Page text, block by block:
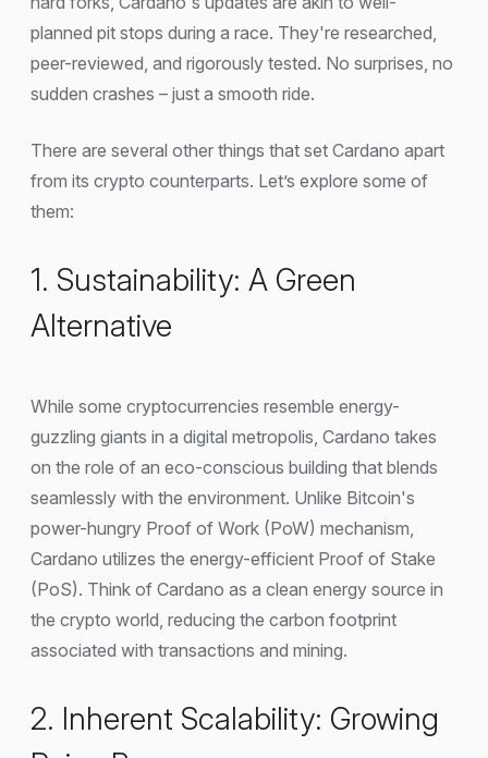
planned pit stops during a race. They're researched,
peer-reviewed, and rigorously tested. No surprises, no
sudden crashes – just a smooth ride.
There are several other things that set Cardano apart
from its crypto counterparts. Let’s explore some of
them:
1. Sustainability: A Green
Alternative
While some cryptocurrencies resemble energy-
guzzling giants in a digital metropolis, Cardano takes
on the role of an eco-conscious building that blends
seamlessly with the environment. Unlike Bitcoin's
power-hungry Proof of Work (PoW) mechanism,
Cardano utilizes the energy-efficient Proof of Stake
(PoS). Think of Cardano as a clean energy source in
the crypto world, reducing the carbon footprint
associated with transactions and mining.
2. Inherent Scalability: Growing